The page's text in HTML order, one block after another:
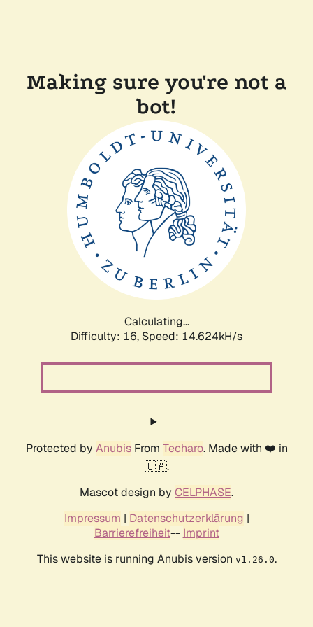
Making sure you're not a
bot!
Calculating...
Difficulty: 16, Speed: 14.624kH/s
Protected by AnubisFrom Techaro. Made with ❤️ in
🇨🇦.
Mascot design by CELPHASE.
Impressum | Datenschutzerklärung |
Barrierefreiheit-- Imprint
This website is running Anubis version v1.26.0.